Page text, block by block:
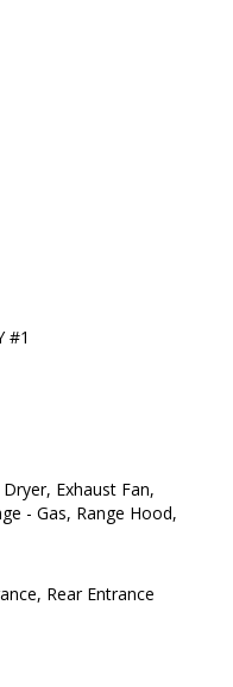
#1
Exhaust Fan,
- Gas, Range Hood,
Rear Entrance